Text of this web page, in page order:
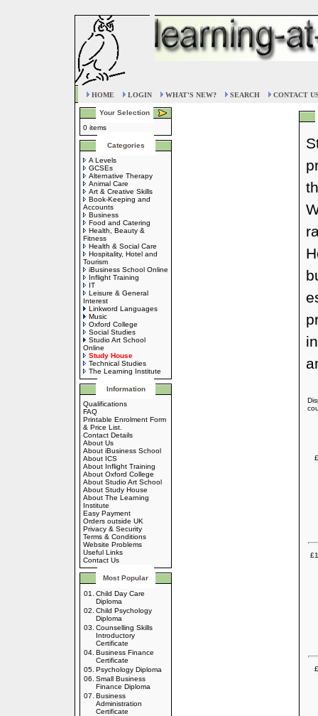
HOME LOGIN WHAT'S NEW? SEARCH CONTACT
Your Selection
0 items
Categories
A Levels
GCSEs
Alternative Therapy
Animal Care
Art & Creative Skills
Book-Keeping and
Accounts
Business
Food and Catering
Health, Beauty &
Fitness
Health & Social Care
Hospitality, Hotel and
Tourism
iBusiness School Online
Inflight Training
IT
Leisure & General
Interest
Linkword Languages
Music
Oxford College
Social Studies
Studio Art School
Online
Study House
Technical Studies
The Learning Institute
Information
Qualifications
FAQ
Printable Enrolment Form
& Price List.
Contact Details
About Us
About iBusiness School
About ICS
About Inflight Training
About Oxford College
About Studio Art School
About Study House
About The Learning
Institute
Easy Payment
Orders outside UK
Privacy & Security
Terms & Conditions
Website Problems
Useful Links
Contact Us
Most Popular
01.
Child Day Care
Diploma
02. Child Psychology
Diploma
03. Counselling Skills
Introductory
Certificate
04. Business Finance
Certificate
05. Psychology Diploma
06. Small Business
Finance Diploma
07. Business
Administration
Certificate